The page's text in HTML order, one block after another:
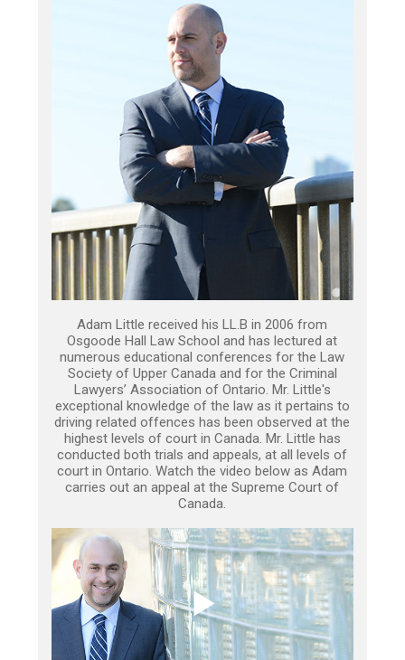
Adam Little received his LL.B in 2006 from
Osgoode Hall Law School and has lectured at
numerous educational conferences for the Law
Society of Upper Canada and for the Criminal
Lawyers’ Association of Ontario. Mr. Little's
exceptional knowledge of the law as it pertains to
driving related offences has been observed at the
highest levels of court in Canada. Mr. Little has
conducted both trials and appeals, at all levels of
court in Ontario. Watch the video below as Adam
carries out an appeal at the Supreme Court of
Canada.